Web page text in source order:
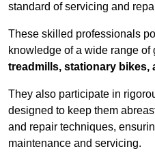
standard of servicing and
These skilled professionals
knowledge of a wide range
treadmills, stationary bikes,
They also participate in
designed to keep them
and repair techniques,
maintenance and servicing.